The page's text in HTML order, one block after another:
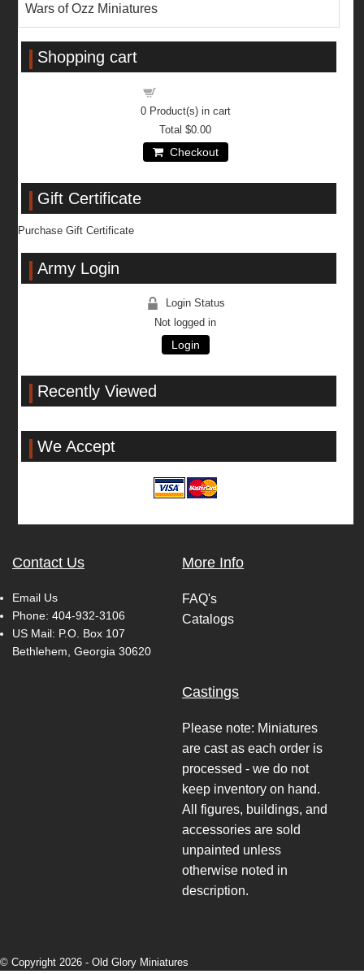
Wars of Ozz Miniatures
Shopping cart
0Product(s) in cart
Total$0.00
Checkout
Gift Certificate
Purchase Gift Certificate
Army Login
Login Status
Not logged in
Login
Recently Viewed
We Accept
Contact Us
Email Us
Phone: 404-932-3106
US Mail: P.O. Box 107
Bethlehem, Georgia 30620
More Info
FAQ's
Catalogs
Castings
Please note: Miniatures
are cast as each order is
processed - we do not
keep inventory on hand.
All figures, buildings, and
accessories are sold
unpainted unless
otherwise noted in
description.
© Copyright 2026 - Old Glory Miniatures